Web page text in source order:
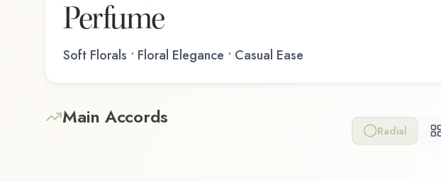
Perfume
Soft Florals • Floral Elegance • Casual Ease
Main Accords
Radial